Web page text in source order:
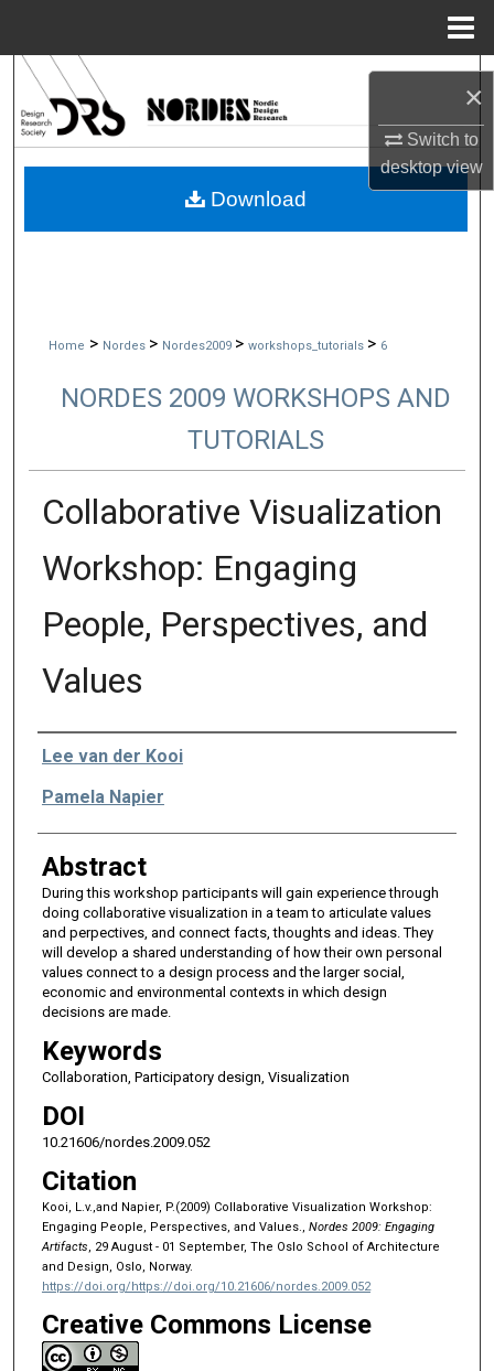
×
Switch to
desktopview
My Account
Home > Nordes > Nordes2009 > workshops_tutorials > 6
NORDES 2009 WORKSHOPS AND
TUTORIALS
Collaborative Visualization
Workshop: Engaging
People, Perspectives, and
Values
Authors
Lee van der Kooi
Pamela Napier
Abstract
During this workshop participants will gain experience through
doing collaborative visualization in a team to articulate values
and perpectives, and connect facts, thoughts and ideas. They
will develop a shared understanding of how their own personal
values connect to a design process and the larger social,
economic and environmental contexts in which design
decisions are made.
Keywords
Collaboration, Participatory design, Visualization
DOI
10.21606/nordes.2009.052
Citation
Kooi, L.v.,and Napier, P.(2009) Collaborative Visualization Workshop:
Engaging People, Perspectives, and Values., Nordes 2009: Engaging
Artifacts, 29 August - 01 September, The Oslo School of Architecture
and Design, Oslo, Norway.
https://doi.org/https://doi.org/10.21606/nordes.2009.052
Creative Commons License
Download